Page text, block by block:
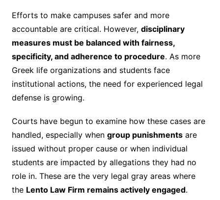
Efforts to make campuses safer and more
accountable are critical. However, disciplinary
measures must be balanced with fairness,
specificity, and adherence to procedure. As more
Greek life organizations and students face
institutional actions, the need for experienced legal
defense is growing.
Courts have begun to examine how these cases are
handled, especially when group punishmentsare
issued without proper cause or when individual
students are impacted by allegations they had no
role in. These are the very legal gray areas where
the Lento Law Firm remains actively engaged.